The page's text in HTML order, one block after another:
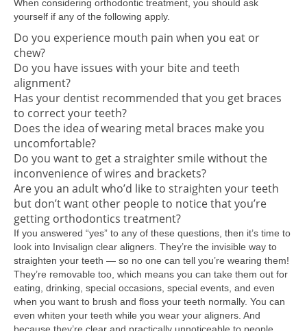
When considering orthodontic treatment, you should ask
yourself if any of the following apply.
Do you experience mouth pain when you eat or
chew?
Do you have issues with your bite and teeth
alignment?
Has your dentist recommended that you get braces
to correct your teeth?
Does the idea of wearing metal braces make you
uncomfortable?
Do you want to get a straighter smile without the
inconvenience of wires and brackets?
Are you an adult who’d like to straighten your teeth
but don’t want other people to notice that you’re
getting orthodontics treatment?
If you answered “yes” to any of these questions, then it’s time to
look into Invisalign clear aligners. They’re the invisible way to
straighten your teeth — so no one can tell you’re wearing them!
They’re removable too, which means you can take them out for
eating, drinking, special occasions, special events, and even
when you want to brush and floss your teeth normally. You can
even whiten your teeth while you wear your aligners. And